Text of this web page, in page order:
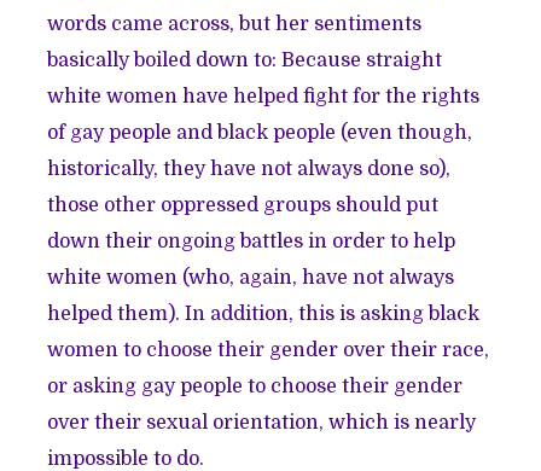
words came across, but her sentiments
basically boiled down to: Because straight
white women have helped fight for the rights
of gay people and black people (even though,
historically, they have not always done so),
those other oppressed groups should put
down their ongoing battles in order to help
white women (who, again, have not always
helped them). In addition, this is asking black
women to choose their gender over their race,
or asking gay people to choose their gender
over their sexual orientation, which is nearly
impossible to do.